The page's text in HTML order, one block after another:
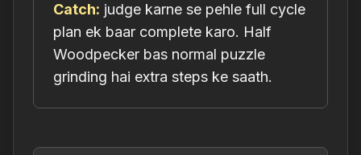
Catch: judge karne se pehle full cycle
plan ek baar complete karo. Half
Woodpecker bas normal puzzle
grinding hai extra steps ke saath.